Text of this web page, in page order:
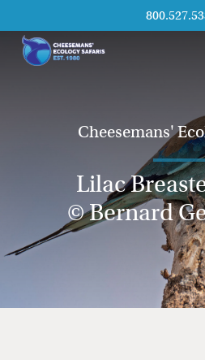
Cheesemans'
Lilac
© Bernard